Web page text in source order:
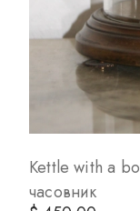
Kettle with a
часовник